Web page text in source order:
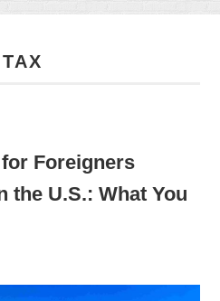
Foreigners
the U.S.: What You